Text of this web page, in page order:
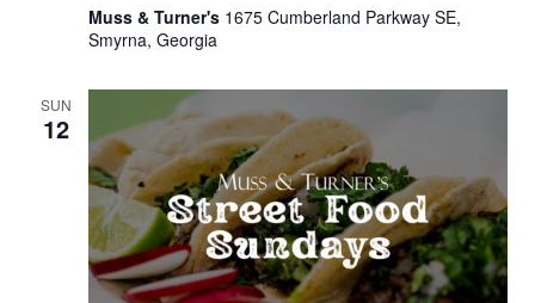
Muss & Turner's 1675 Cumberland Parkway SE,
Smyrna, Georgia
SUN
12